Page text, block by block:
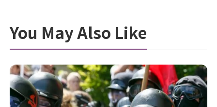
You May Also Like